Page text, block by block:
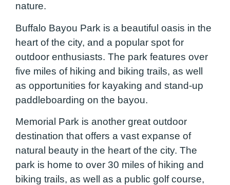
nature.
Buffalo Bayou Park is a beautiful oasis in the
heart of the city, and a popular spot for
outdoor enthusiasts. The park features over
five miles of hiking and biking trails, as well
as opportunities for kayaking and stand-up
paddleboarding on the bayou.
Memorial Park is another great outdoor
destination that offers a vast expanse of
natural beauty in the heart of the city. The
park is home to over 30 miles of hiking and
biking trails, as well as a public golf course,